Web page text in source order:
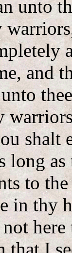
unto
and
long
to
in thy
that I